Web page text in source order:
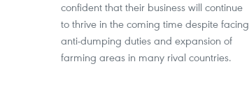
confident that their business will continue
to thrive in the coming time despite facing
anti-dumping duties and expansion of
farming areas in many rival countries.